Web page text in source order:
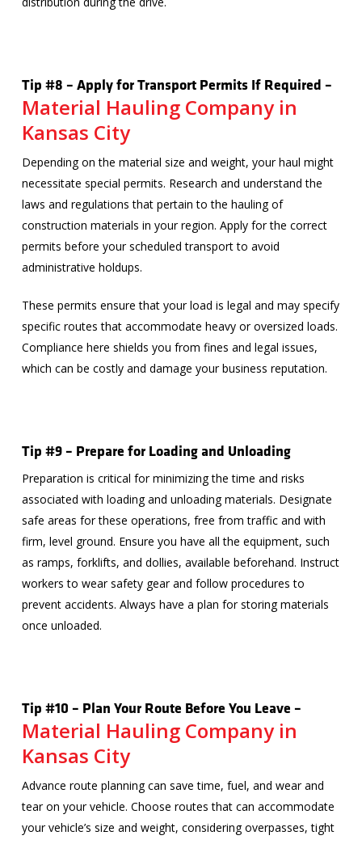
Tip #8 – Apply for Transport Permits If Required –
Material Hauling Company in
Kansas City
Depending on the material size and weight, your haul might
necessitate special permits. Research and understand the
laws and regulations that pertain to the hauling of
construction materials in your region. Apply for the correct
permits before your scheduled transport to avoid
administrative holdups.
These permits ensure that your load is legal and may specify
specific routes that accommodate heavy or oversized loads.
Compliance here shields you from fines and legal issues,
which can be costly and damage your business reputation.
Tip #9 – Prepare for Loading and Unloading
Preparation is critical for minimizing the time and risks
associated with loading and unloading materials. Designate
safe areas for these operations, free from traffic and with
firm, level ground. Ensure you have all the equipment, such
as ramps, forklifts, and dollies, available beforehand. Instruct
workers to wear safety gear and follow procedures to
prevent accidents. Always have a plan for storing materials
once unloaded.
Tip #10 – Plan Your Route Before You Leave –
Material Hauling Company in
Kansas City
Advance route planning can save time, fuel, and wear and
tear on your vehicle. Choose routes that can accommodate
your vehicle’s size and weight, considering overpasses, tight